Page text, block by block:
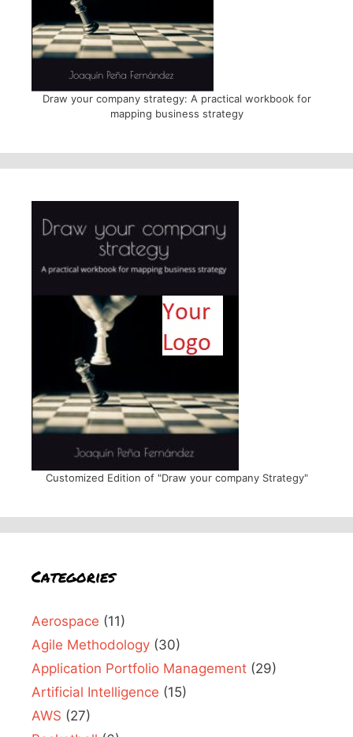
Draw your company strategy: A practical workbook for
mapping business strategy
Customized Edition of "Draw your company Strategy"
Categories
Aerospace (11)
Agile Methodology (30)
Application Portfolio Management (29)
Artificial Intelligence (15)
AWS (27)